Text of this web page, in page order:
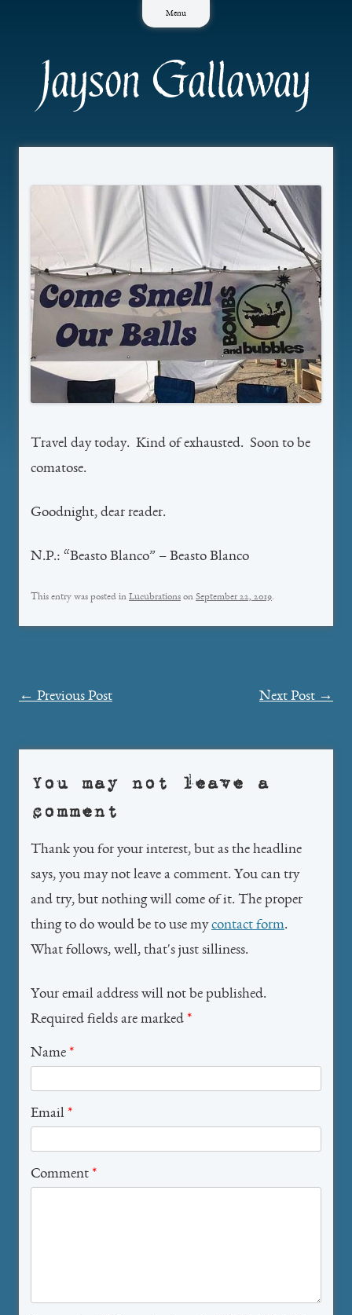
Menu
Jayson Gallaway
Travel day today. Kind of exhausted. Soon to be
comatose.
Goodnight, dear reader.
N.P.: “Beasto Blanco” – Beasto Blanco
This entry was posted in Lucubrations on September 22, 2019.
Post
← Previous Post Next Post →
You may not leave a
comment
Thank you for your interest, but as the headline
says, you may not leave a comment. You can try
and try, but nothing will come of it. The proper
thing to do would be to use mycontact form.
What follows, well, that's just silliness.
Your email address will not be published.
Required fields are marked *
Name *
Email *
Comment *